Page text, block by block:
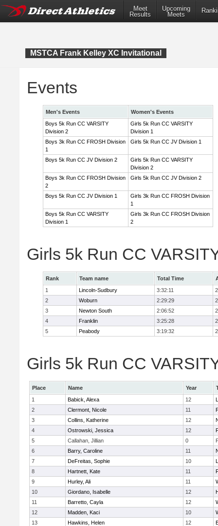
Meet
Results
Upcoming
Meets
MSTCA Frank Kelley XC Invitational
Events
Men's Events
Women's Events
Boys 5k Run CC VARSITY
Division 2
Girls 5k Run CC VARSITY
Division 1
Boys 3k Run CC FROSH Division
1
Girls 5k Run CC JV Division 1
Boys 5k Run CC JV Division 2
Girls 5k Run CC VARSITY
Division 2
Boys 3k Run CC FROSH Division
2
Girls 5k Run CC JV Division 2
Boys 5k Run CC JV Division 1
Girls 3k Run CC FROSH Division
1
Boys 5k Run CC VARSITY
Division 1
Girls 3k Run CC FROSH Division
2
Girls 5k Run CC
Rank Team name Total Time
1
Lincoln-Sudbury 3:32:11
2
Woburn 2:29:29
3
Newton South 2:06:52
4
Franklin 3:25:28
5
Peabody 3:19:32
Girls 5k Run CC
Place Name Year
1
Babick, Alexa 12
2
Clermont, Nicole 11
3
Collins, Katherine 12
4
Ostrowski, Jessica 12
5
Callahan, Jillian 0
6
Barry, Caroline 11
7
DeFreitas, Sophie 10
8
Hartnett, Kate 11
9
Hurley, Ali 11
10
Giordano, Isabelle 12
11
Barretto, Cayla 12
12
Madden, Kaci 10
13
Hawkins, Helen 12